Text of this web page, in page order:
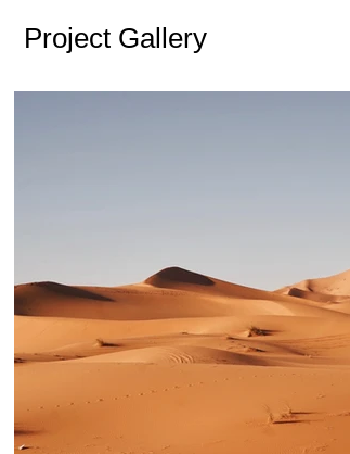
Project Gallery